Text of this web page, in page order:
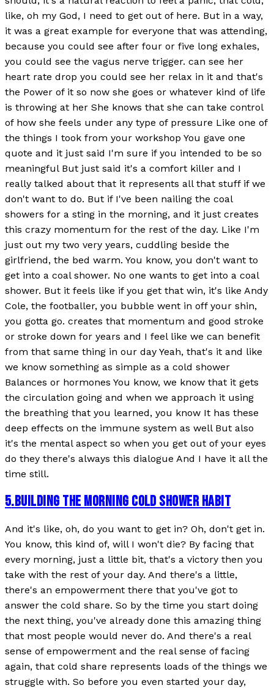
like, oh my God, I need to get out of here. But in a way,
it was a great example for everyone that was attending,
because you could see after four or five long exhales,
you could see the vagus nerve trigger. can see her
heart rate drop you could see her relax in it and that's
the Power of it so now she goes or whatever kind of life
is throwing at her She knows that she can take control
of how she feels under any type of pressure Like one of
the things I took from your workshop You gave one
quote and it just said I'm sure if you intended to be so
meaningful But just said it's a comfort killer and I
really talked about that it represents all that stuff if we
don't want to do. But if I've been nailing the coal
showers for a sting in the morning, and it just creates
this crazy momentum for the rest of the day. Like I'm
just out my two very years, cuddling beside the
girlfriend, the bed warm. You know, you don't want to
get into a coal shower. No one wants to get into a coal
shower. But it feels like if you get that win, it's like Andy
Cole, the footballer, you bubble went in off your shin,
you gotta go. creates that momentum and good stroke
or stroke down for years and I feel like we can benefit
from that same thing in our day Yeah, that's it and like
we know something as simple as a cold shower
Balances or hormones You know, we know that it gets
the circulation going and when we approach it using
the breathing that you learned, you know It has these
deep effects on the immune system as well But also
it's the mental aspect so when you get out of your eyes
do they there's always this dialogue And I have it all the
time still.
5.BUILDING THE MORNING COLD SHOWER HABIT
And it's like, oh, do you want to get in? Oh, don't get in.
You know, this kind of, will I won't die? By facing that
every morning, just a little bit, that's a victory then you
take with the rest of your day. And there's a little,
there's an empowerment there that you've got to
answer the cold share. So by the time you start doing
the next thing, you've already done this amazing thing
that most people would never do. And there's a real
sense of empowerment and the real sense of facing
again, that cold share represents loads of the things we
struggle with. So before you even started your day,